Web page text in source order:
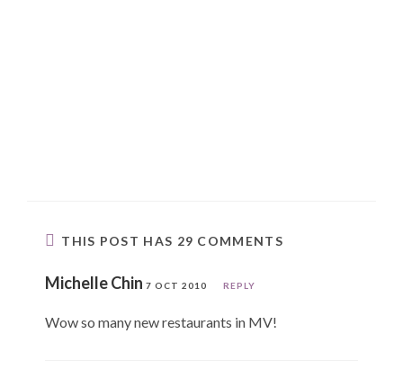
THIS POST HAS 29 COMMENTS
Michelle Chin 7 OCT 2010 REPLY
Wow so many new restaurants in MV!